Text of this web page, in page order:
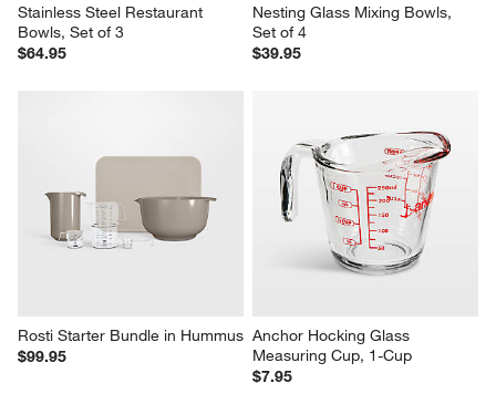
Stainless Steel Restaurant
Bowls, Set of 3
$64.95
Nesting Glass Mixing Bowls,
Set of 4
$39.95
Rosti Starter Bundle in Hummus
$99.95
Anchor Hocking Glass
Measuring Cup, 1-Cup
$7.95